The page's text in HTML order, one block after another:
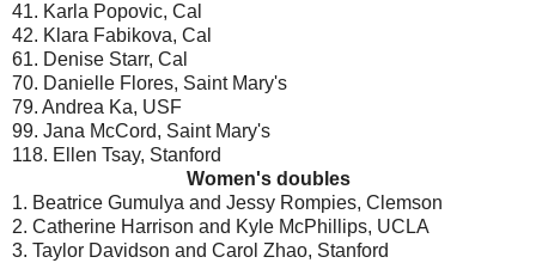
41. Karla Popovic, Cal
42. Klara Fabikova, Cal
61. Denise Starr, Cal
70. Danielle Flores, Saint Mary's
79. Andrea Ka, USF
99. Jana McCord, Saint Mary's
118. Ellen Tsay, Stanford
Women's doubles
1. Beatrice Gumulya and Jessy Rompies, Clemson
2. Catherine Harrison and Kyle McPhillips, UCLA
3. Taylor Davidson and Carol Zhao, Stanford